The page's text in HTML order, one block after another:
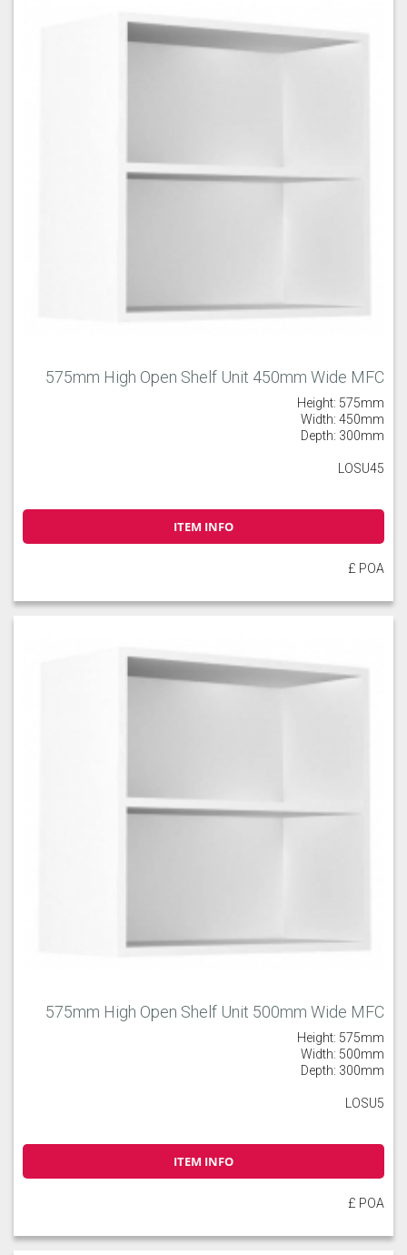
575mm High Open Shelf Unit 450mm Wide MFC
Height: 575mm
Width: 450mm
Depth: 300mm
LOSU45
ITEM INFO
£ POA
575mm High Open Shelf Unit 500mm Wide MFC
Height: 575mm
Width: 500mm
Depth: 300mm
LOSU5
ITEM INFO
£ POA